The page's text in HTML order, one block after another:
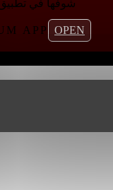
شوفها في
APP OPEN